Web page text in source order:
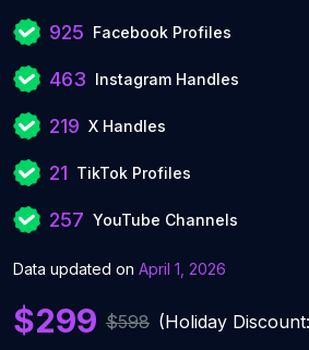
925 Facebook Profiles
463 Instagram Handles
219 X Handles
21 TikTok Profiles
257 YouTube Channels
Data updated on April 1, 2026
$299 $598 (Holiday